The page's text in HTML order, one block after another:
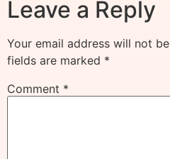
Leave a Reply
Your email address will not
fields are marked *
Comment *